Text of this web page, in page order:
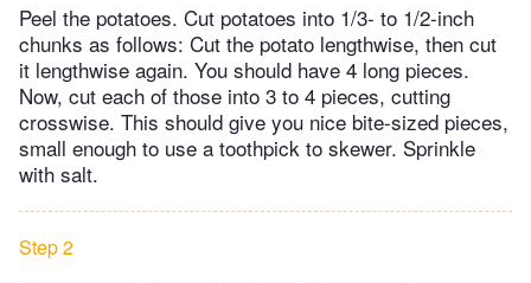
Peel the potatoes. Cut potatoes into 1/3- to 1/2-inch
chunks as follows: Cut the potato lengthwise, then cut
it lengthwise again. You should have 4 long pieces.
Now, cut each of those into 3 to 4 pieces, cutting
crosswise. This should give you nice bite-sized pieces,
small enough to use a toothpick to skewer. Sprinkle
with salt.
Step 2